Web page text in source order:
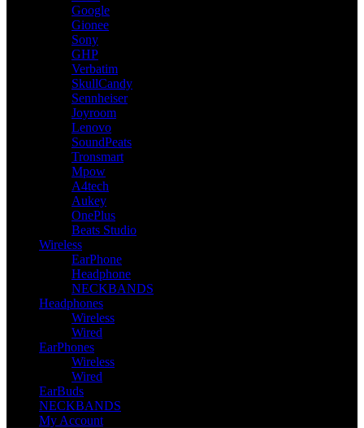
Google
Gionee
Sony
GHP
Verbatim
SkullCandy
Sennheiser
Joyroom
Lenovo
SoundPeats
Tronsmart
Mpow
A4tech
Aukey
OnePlus
Beats Studio
Wireless
EarPhone
Headphone
NECKBANDS
Headphones
Wireless
Wired
EarPhones
Wireless
Wired
EarBuds
NECKBANDS
My Account